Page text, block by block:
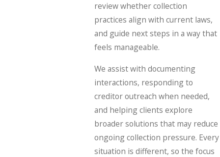
review whether collection
practices align with current laws,
and guide next steps in a way that
feels manageable.
We assist with documenting
interactions, responding to
creditor outreach when needed,
and helping clients explore
broader solutions that may reduce
ongoing collection pressure. Every
situation is different, so the focus